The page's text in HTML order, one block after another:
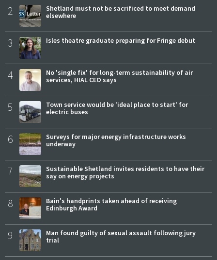
2
Shetland must not be sacrificed to meet demand
elsewhere
3 Isles theatre graduate preparing for Fringe debut
4
No 'single fix' for long-term sustainability of air
services, HIAL CEO says
5
Town service would be 'ideal place to start' for
electric buses
6
Surveys for major energy infrastructure works
underway
7
Sustainable Shetland invites residents to have their
say on energy projects
8
Bain's handprints taken ahead of receiving
Edinburgh Award
9
Man found guilty of sexual assault following jury
trial